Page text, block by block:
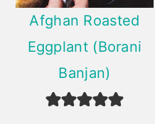
Afghan Roasted
Eggplant (Borani
Banjan)